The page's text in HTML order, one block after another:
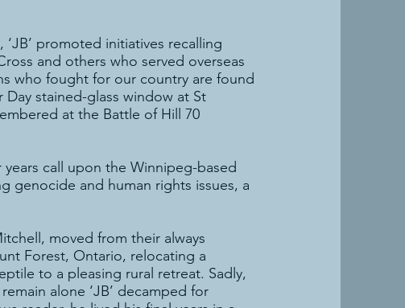
promoted initiatives recalling
and others who served overseas
who fought for our country are found
stained-glass window at St
at the Battle of Hill 70
call upon the Winnipeg-based
genocide and human rights issues, a
moved from their always
Forest, Ontario, relocating a
to a pleasing rural retreat. Sadly,
alone ‘JB’ decamped for